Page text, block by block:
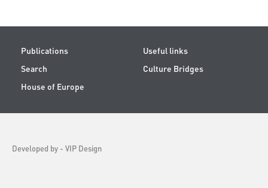
Publications
Useful links
Search
Culture Bridges
House of Europe
Developed by - VIP Design